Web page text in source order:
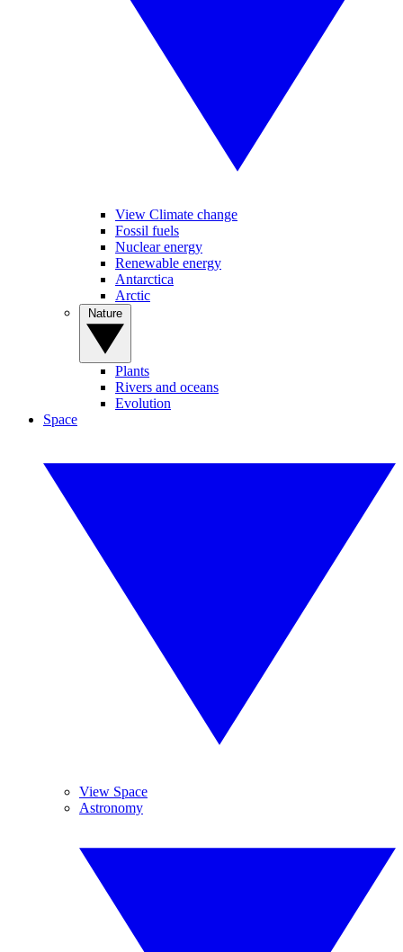
View Climate change
Fossil fuels
Nuclear energy
Renewable energy
Antarctica
Arctic
Plants
Rivers and oceans
Evolution
Space
View Space
Astronomy